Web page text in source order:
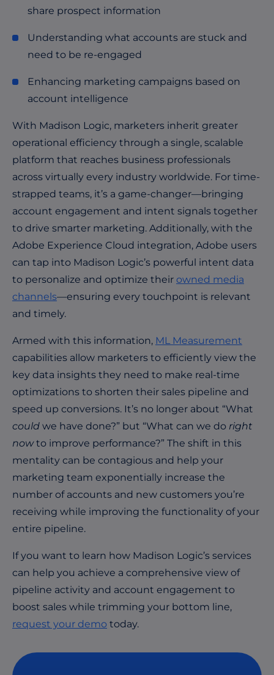
share prospect information
Understanding what accounts are stuck and
need to be re-engaged
Enhancing marketing campaigns based on
account intelligence
With Madison Logic, marketers inherit greater
operational efficiency through a single, scalable
platform that reaches business professionals
across virtually every industry worldwide. For time-
strapped teams, it’s a game-changer—bringing
account engagement and intent signals together
to drive smarter marketing. Additionally, with the
Adobe Experience Cloud integration, Adobe users
can tap into Madison Logic’s powerful intent data
to personalize and optimize their owned media
channels—ensuring every touchpoint is relevant
and timely.
Armed with this information, ML Measurement
capabilities allow marketers to efficiently view the
key data insights they need to make real-time
optimizations to shorten their sales pipeline and
speed up conversions. It’s no longer about “What
could we have done?” but “What can we do right
nowto improve performance?” The shift in this
mentality can be contagious and help your
marketing team exponentially increase the
number of accounts and new customers you’re
receiving while improving the functionality of your
entire pipeline.
If you want to learn how Madison Logic’s services
can help you achieve a comprehensive view of
pipeline activity and account engagement to
boost sales while trimming your bottom line,
request your demo today.